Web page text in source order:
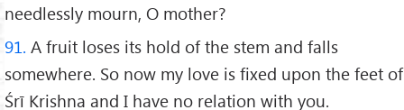
needlessly mourn, O mother?
91. A fruit loses its hold of the stem and falls
somewhere. So now my love is fixed upon the feet of
Śrī Krishna and I have no relation with you.